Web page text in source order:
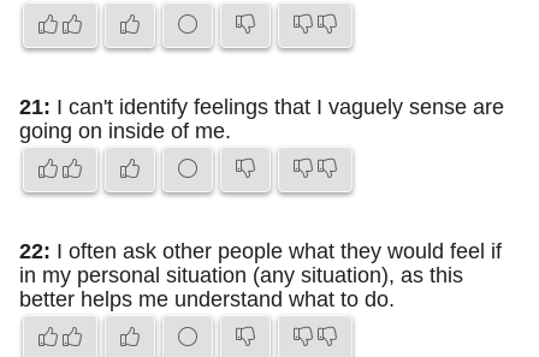
21: I can't identify feelings that I vaguely sense are
going on inside of me.
22: I often ask other people what they would feel if
in my personal situation (any situation), as this
better helps me understand what to do.